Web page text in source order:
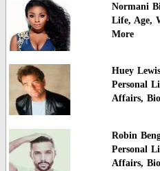
Normani
Life, Age,
More
Huey
Personal
Affairs,
Robin
Personal
Affairs,